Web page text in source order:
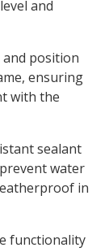
and
and position
ensuring
with the
sealant
water
in
functionality